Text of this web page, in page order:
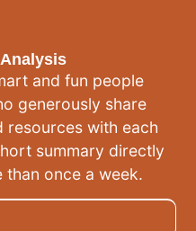
and fun people
generously share
resources with each
summary directly
once a week.